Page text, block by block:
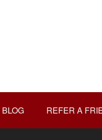
BLOG REFER A